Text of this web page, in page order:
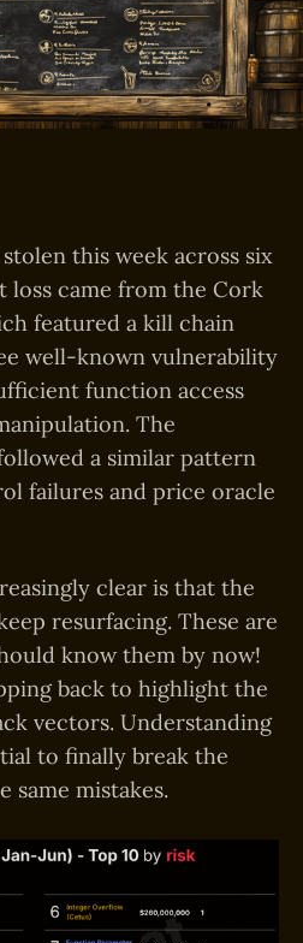
this week across six
loss came from the Cork
featured a kill chain
well-known vulnerability
function access
The
a similar pattern
failures and price oracle
clear is that the
resurfacing. These are
know them by now!
back to highlight the
vectors. Understanding
to finally break the
same mistakes.